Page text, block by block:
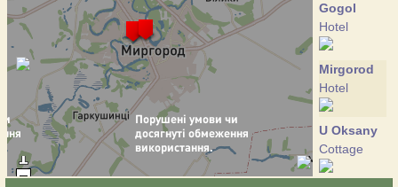
Gogol
Hotel
Mirgorod
Hotel
U Oksany
Cottage